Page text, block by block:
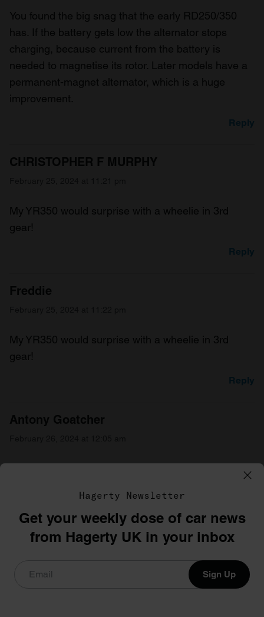
You found the big snag that the early RD250/350
has. If the battery gets low the alternator stops
charging, because current from the battery is
needed to magnetise its rotor. Later models have a
permanent-magnet alternator, which is a huge
improvement.
Reply
CHRISTOPHER F MURPHY
My YR350 would surprise with a wheelie in 3rd
gear!
Reply
Freddie
My YR350 would surprise with a wheelie in 3rd
gear!
Reply
Antony Goatcher
Hagerty Newsletter
Get your weekly dose of car news
from Hagerty UK in your inbox
Sign Up